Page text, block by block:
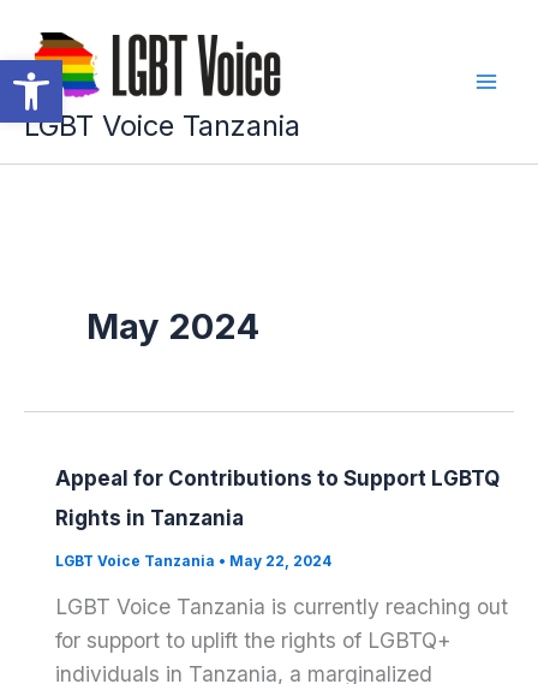
Open toolbar
content
LGBT Voice Tanzania
May 2024
Appeal for Contributions to Support LGBTQ
Rights in Tanzania
LGBT Voice Tanzania • May 22, 2024
LGBT Voice Tanzania is currently reaching out
for support to uplift the rights of LGBTQ+
individuals in Tanzania, a marginalized